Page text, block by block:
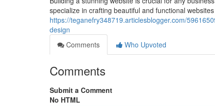
specialize in crafting beautiful and functional
https://teganefry348719.articlesblogger.com/
design
Comments
Who Upvoted
Comments
Submit a Comment
No HTML